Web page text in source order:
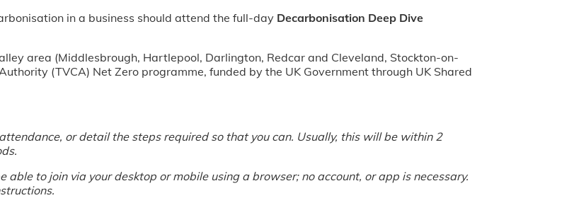
in a business should attend the full-day Decarbonisation Deep Dive
area (Middlesbrough, Hartlepool, Darlington, Redcar and Cleveland, Stockton-on-
(TVCA) Net Zero programme, funded by the UK Government through UK Shared
or detail the steps required so that you can. Usually, this will be within 2
able to join via your desktop or mobile using a browser; no account, or app is necessary.